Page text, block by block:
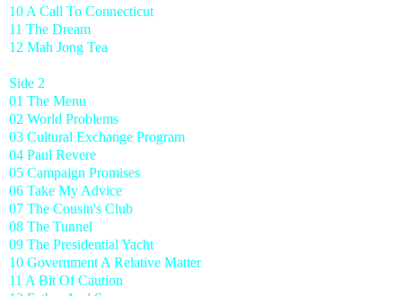
10 A Call To Connecticut
11 The Dream
12 Mah Jong Tea
Side 2
01 The Menu
02 World Problems
03 Cultural Exchange Program
04 Paul Revere
05 Campaign Promises
06 Take My Advice
07 The Cousin's Club
08 The Tunnel
09 The Presidential Yacht
10 Government A Relative Matter
11 A Bit Of Caution